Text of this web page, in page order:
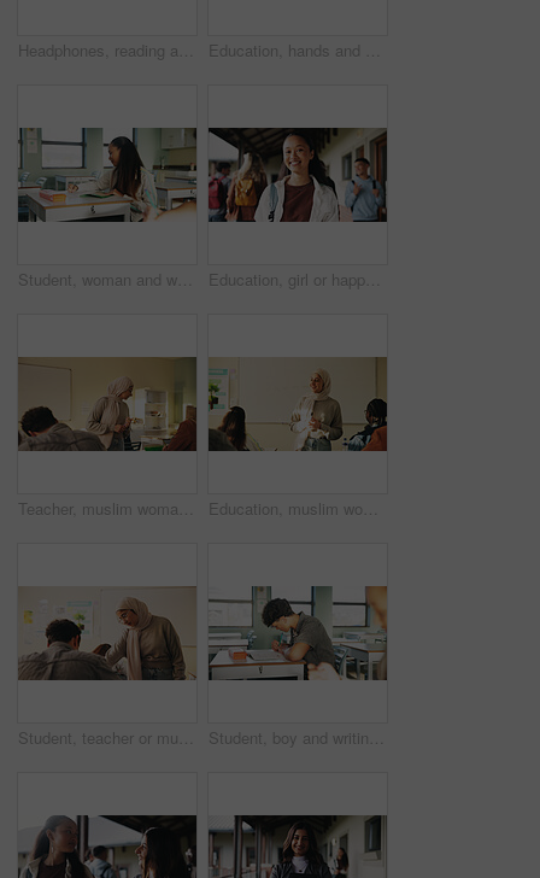
Headphones, reading and black man with book at university for education, learning and review for test. Scholarship, student and study notes with paper at campus for exam, information and knowledge Education, hands and phone with student on university campus for communication or development. App, learning and typing text message with man at college for internet or social media browsing
Student, woman and writing in classroom with college assignment, education and draft english essay. Person, notes and learning in university with knowledge, language assessment and skill development. Education, girl or happy in portrait at college for study opportunity, learning course and pride. Student, person and backpack outdoor on campus for academic program, knowledge and ready for semester
Teacher, muslim woman and students in class for exam, test supervision and course evaluation. Teaching, progress and islamic educator at high school for learning guidance, assessment and monitor quiz Education, muslim woman and teacher in classroom at high school with study tips, learning or smile. Curriculum, person and female educator with students for teaching or academic support in lesson
Student, teacher or muslim woman in classroom with help, education or advice for biology assignment. Islamic person, educator and teaching in high school with tips, assistance or life science project Student, boy and writing in classroom with assessment, english test or high school education for growth. Teenager, notes or learning in academy with knowledge development, language exam or assignment